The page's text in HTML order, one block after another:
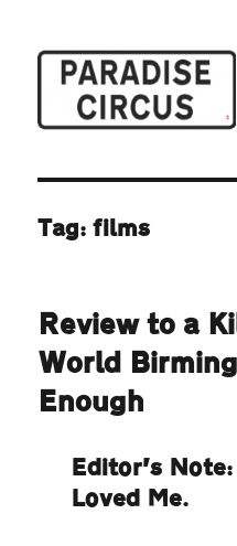
Tag:films
Review to a
World
Enough
Editor’s
Loved Me.